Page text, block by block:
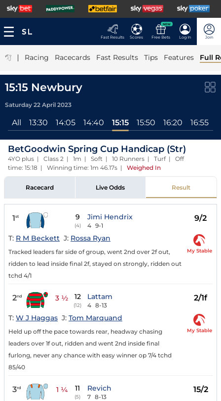
Fast Results Scores
NEW
Free Bets Log In Join
| Racing Racecards Fast Results Tips Features Full
15:15 Newbury
Saturday 22 April 2023
All 13:30 14:05 14:40 15:15 15:50 16:20 16:55
BetGoodwin Spring Cup Handicap (Str)
4YO plus | Class 2 | 1m | Soft | 10 Runners | Turf | Off
time: 15:18 | Winning time: 1m 46.17s | Weighed In
Racecard Live Odds Result
1st 9
(4)
Jimi Hendrix
4 9-1
9/2
T: R M Beckett J: Rossa Ryan
Tracked leaders far side of group, went 2nd over 2f out,
ridden to lead inside final 2f, stayed on strongly, ridden out
tchd 4/1
My Stable
2nd 3 ½ 12
(12)
Lattam
4 8-13
2/1f
T: W J Haggas J: Tom Marquand
Held up off the pace towards rear, headway chasing
leaders over 1f out, ridden and went 2nd inside final
furlong, never any chance with easy winner op 7/4 tchd
85/40
My Stable
3rd 1 ¼ 11
(5)
Revich
7 8-13
15/2